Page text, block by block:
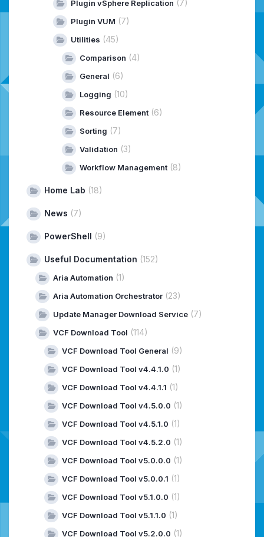
Plugin vSphere Replication (7)
Plugin VUM (7)
Utilities (45)
Comparison (4)
General (6)
Logging (10)
Resource Element (6)
Sorting (7)
Validation (3)
Workflow Management (8)
Home Lab (18)
News (7)
PowerShell (9)
Useful Documentation (152)
Aria Automation (1)
Aria Automation Orchestrator (23)
Update Manager Download Service (7)
VCF Download Tool (114)
VCF Download Tool General (9)
VCF Download Tool v4.4.1.0 (1)
VCF Download Tool v4.4.1.1 (1)
VCF Download Tool v4.5.0.0 (1)
VCF Download Tool v4.5.1.0 (1)
VCF Download Tool v4.5.2.0 (1)
VCF Download Tool v5.0.0.0 (1)
VCF Download Tool v5.0.0.1 (1)
VCF Download Tool v5.1.0.0 (1)
VCF Download Tool v5.1.1.0 (1)
VCF Download Tool v5.2.0.0 (1)